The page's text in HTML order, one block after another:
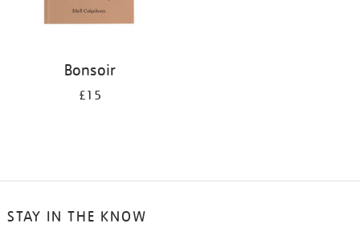
Bonsoir
£15
STAY IN THE KNOW